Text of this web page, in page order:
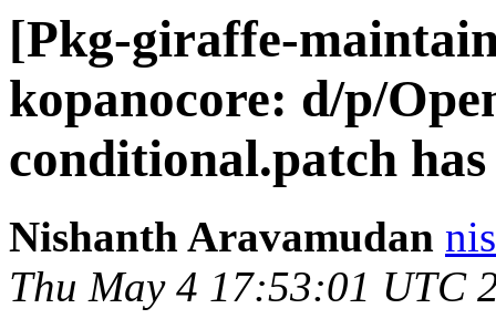
[Pkg-giraffe-
kopanocore: d/p/
conditional.patch
Nishanth Aravamudan
Thu May 4 17:53:01 UTC